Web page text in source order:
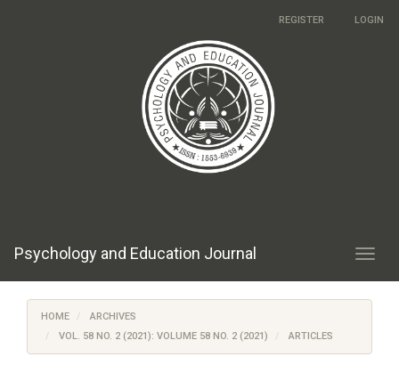
REGISTER LOGIN
Psychology and Education Journal
HOME
ARCHIVES
VOL. 58 NO. 2 (2021): VOLUME 58 NO. 2 (2021)
ARTICLES